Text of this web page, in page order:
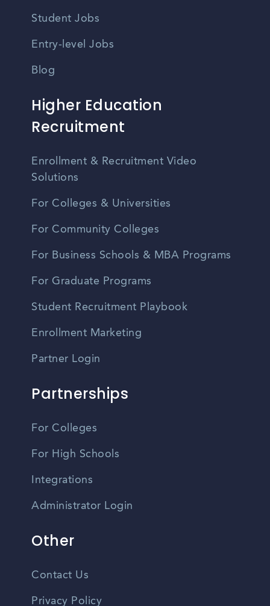
Student Jobs
Entry-level Jobs
Blog
Higher Education
Recruitment
Enrollment & Recruitment Video
Solutions
For Colleges & Universities
For Community Colleges
For Business Schools & MBA Programs
For Graduate Programs
Student Recruitment Playbook
Enrollment Marketing
Partner Login
Partnerships
For Colleges
For High Schools
Integrations
Administrator Login
Other
Contact Us
Privacy Policy